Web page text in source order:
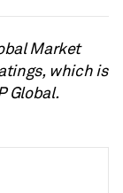
Market
which is
Global.